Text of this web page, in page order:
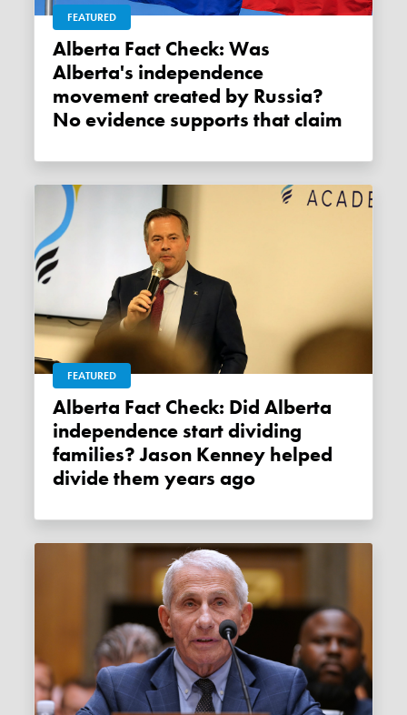
FEATURED
Alberta Fact Check: Was
Alberta's independence
movement created by Russia?
No evidence supports that claim
FEATURED
Alberta Fact Check: Did Alberta
independence start dividing
families? Jason Kenney helped
divide them years ago